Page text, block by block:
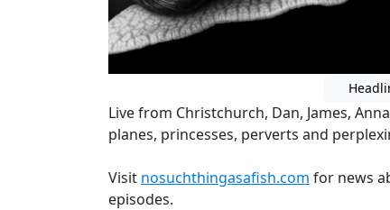
Live from Christchurch, Dan, James,
planes, princesses, perverts and
Visit nosuchthingasafish.com for news
episodes.